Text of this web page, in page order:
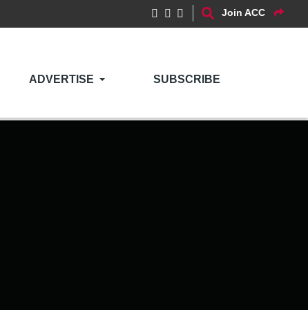
Join ACC
ADVERTISE SUBSCRIBE